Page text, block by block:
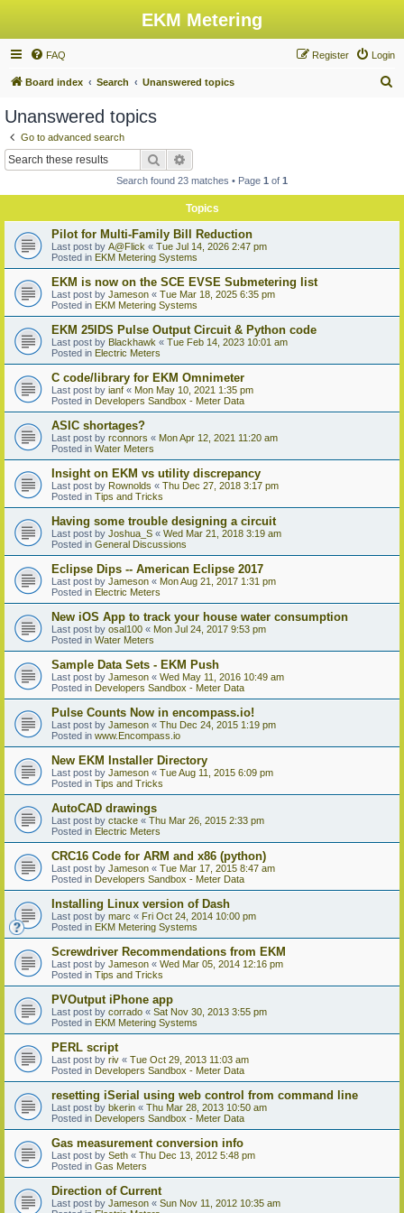
EKM Metering
FAQ Login
Register
Board index Search Unanswered topics
Unanswered topics
Go to advanced search
Search
Search found 23 matches • Page 1 of 1
Topics
Pilot for Multi-Family Bill Reduction
Last post by A@Flick « Tue Jul 14, 2026 2:47 pm
Posted in EKM Metering Systems
EKM is now on the SCE EVSE Submetering list
Last post by Jameson « Tue Mar 18, 2025 6:35 pm
Posted in EKM Metering Systems
EKM 25IDS Pulse Output Circuit & Python code
Last post by Blackhawk « Tue Feb 14, 2023 10:01 am
Posted in Electric Meters
C code/library for EKM Omnimeter
Last post by ianf « Mon May 10, 2021 1:35 pm
Posted in Developers Sandbox - Meter Data
ASIC shortages?
Last post by rconnors « Mon Apr 12, 2021 11:20 am
Posted in Water Meters
Insight on EKM vs utility discrepancy
Last post by Rownolds « Thu Dec 27, 2018 3:17 pm
Posted in Tips and Tricks
Having some trouble designing a circuit
Last post by Joshua_S « Wed Mar 21, 2018 3:19 am
Posted in General Discussions
Eclipse Dips -- American Eclipse 2017
Last post by Jameson « Mon Aug 21, 2017 1:31 pm
Posted in Electric Meters
New iOS App to track your house water consumption
Last post by osal100 « Mon Jul 24, 2017 9:53 pm
Posted in Water Meters
Sample Data Sets - EKM Push
Last post by Jameson « Wed May 11, 2016 10:49 am
Posted in Developers Sandbox - Meter Data
Pulse Counts Now in encompass.io!
Last post by Jameson « Thu Dec 24, 2015 1:19 pm
Posted in www.Encompass.io
New EKM Installer Directory
Last post by Jameson « Tue Aug 11, 2015 6:09 pm
Posted in Tips and Tricks
AutoCAD drawings
Last post by ctacke « Thu Mar 26, 2015 2:33 pm
Posted in Electric Meters
CRC16 Code for ARM and x86 (python)
Last post by Jameson « Tue Mar 17, 2015 8:47 am
Posted in Developers Sandbox - Meter Data
Installing Linux version of Dash
Last post by marc « Fri Oct 24, 2014 10:00 pm
Posted in EKM Metering Systems
Screwdriver Recommendations from EKM
Last post by Jameson « Wed Mar 05, 2014 12:16 pm
Posted in Tips and Tricks
PVOutput iPhone app
Last post by corrado « Sat Nov 30, 2013 3:55 pm
Posted in EKM Metering Systems
PERL script
Last post by riv « Tue Oct 29, 2013 11:03 am
Posted in Developers Sandbox - Meter Data
resetting iSerial using web control from command line
Last post by bkerin « Thu Mar 28, 2013 10:50 am
Posted in Developers Sandbox - Meter Data
Gas measurement conversion info
Last post by Seth « Thu Dec 13, 2012 5:48 pm
Posted in Gas Meters
Direction of Current
Last post by Jameson « Sun Nov 11, 2012 10:35 am